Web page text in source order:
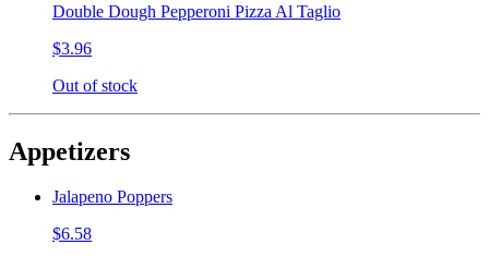
Double Dough Pepperoni Pizza Al Taglio
$3.96
Out of stock
Appetizers
Jalapeno Poppers
$6.58